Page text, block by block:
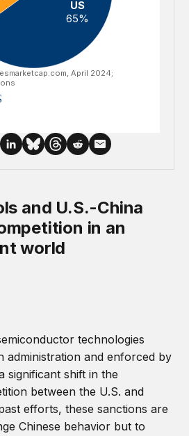
in an
world
technologies
administration and enforced by
significant shift in the
between the U.S. and
efforts, these sanctions are
Chinese behavior but to